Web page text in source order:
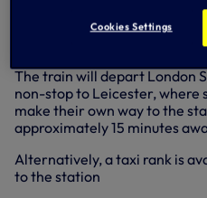
details will be announced in
confirmed train times and
The train will depart London
non-stop to Leicester, where
make their own way to the
approximately 15 minutes
Alternatively, a taxi rank is
to the station
Cookies Settings